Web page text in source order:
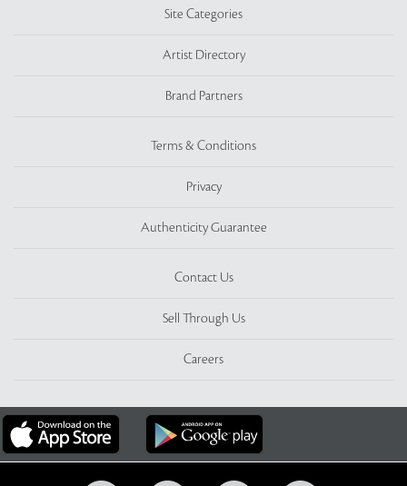
Site Categories
Artist Directory
Brand Partners
Terms & Conditions
Privacy
Authenticity Guarantee
Contact Us
Sell Through Us
Careers